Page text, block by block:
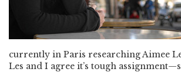
currently in Paris researching Aimee
Les and I agree it’s tough